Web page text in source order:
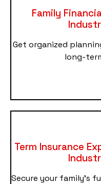
Family
Get organized
long-
Term Insurance
Secure your family’s